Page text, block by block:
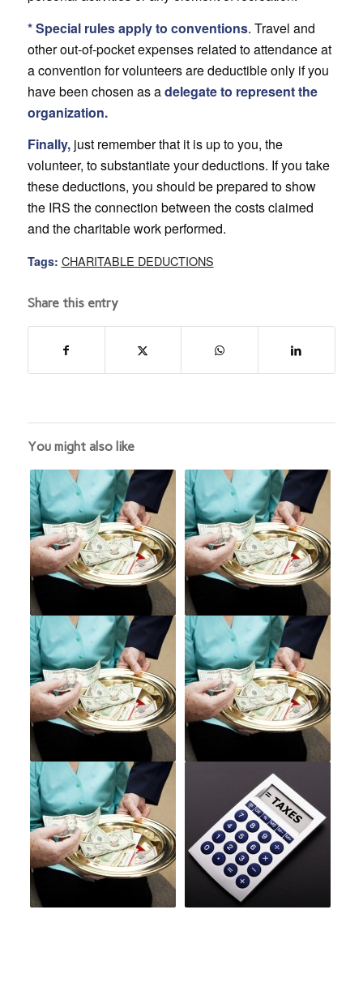
* Special rules apply to conventions. Travel and
other out-of-pocket expenses related to attendance at
a convention for volunteers are deductible only if you
have been chosen as adelegate to represent the
organization.
Finally,just remember that it is up to you, the
volunteer, to substantiate your deductions. If you take
these deductions, you should be prepared to show
the IRS the connection between the costs claimed
and the charitable work performed.
Tags: CHARITABLE DEDUCTIONS
Share this entry
You might also like